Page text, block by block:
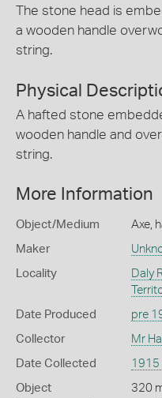
The stone head is
a wooden handle
string.
Physical
A hafted stone
wooden handle and
string.
More Information
Object/Medium Axe,
Maker
Locality Daly
Date Produced pre
Collector Mr
Date Collected 1915
Object
320